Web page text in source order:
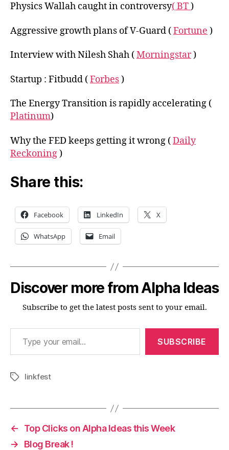
Physics Wallah caught in controversy( BT)
Aggressive growth plans of V-Guard (Fortune )
Interview with Nilesh Shah (Morningstar)
Startup : Fitbudd (Forbes)
The Energy Transition is rapidly accelerating (
Platinum)
Why the FED keeps getting it wrong (Daily
Reckoning)
Share this:
Facebook LinkedIn X
WhatsApp Email
Discover more from Alpha Ideas
Subscribe to get the latest posts sent to your email.
Type your email…
SUBSCRIBE
Tagslinkfest
←
Top Clicks on Alpha Ideas this Week
→
Blog Break !